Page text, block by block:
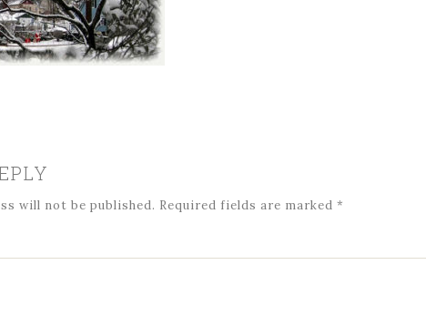
will not be published. Required fields are marked *